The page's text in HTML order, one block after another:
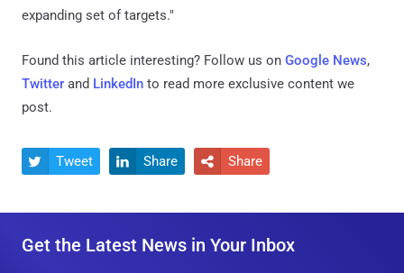
expanding set of targets."
Found this article interesting? Follow us on Google News,
Twitter and LinkedIn to read more exclusive content we
post.
 Tweet  Share  Share
Get the Latest News in Your Inbox